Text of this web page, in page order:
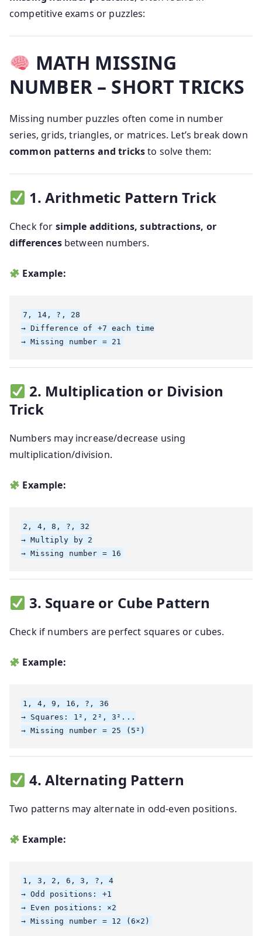
competitive exams or puzzles:
MATH MISSING
NUMBER – SHORT TRICKS
Missing number puzzles often come in number
series, grids, triangles, or matrices. Let’s break down
common patterns and tricksto solve them:
1. Arithmetic Pattern Trick
Check for simple additions, subtractions, or
differencesbetween numbers.
Example:
7, 14, ?, 28
→ Difference of +7 each time
2. Multiplication or Division
Trick
Numbers may increase/decrease using
multiplication/division.
Example:
2, 4, 8, ?, 32
→ Multiply by 2
3. Square or Cube Pattern
Check if numbers are perfect squares or cubes.
Example:
1, 4, 9, 16, ?, 36
→ Squares: 1², 2², 3²...
4. Alternating Pattern
Two patterns may alternate in odd-even positions.
Example:
1, 3, 2, 6, 3, ?, 4
→ Odd positions: +1
→ Even positions: ×2